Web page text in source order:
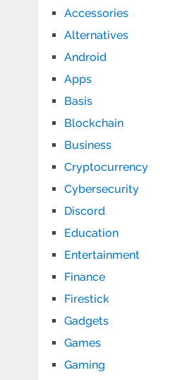
Accessories
Alternatives
Android
Apps
Basis
Blockchain
Business
Cryptocurrency
Cybersecurity
Discord
Education
Entertainment
Finance
Firestick
Gadgets
Games
Gaming